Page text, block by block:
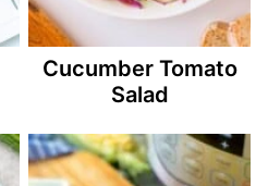
Cucumber Tomato
Salad